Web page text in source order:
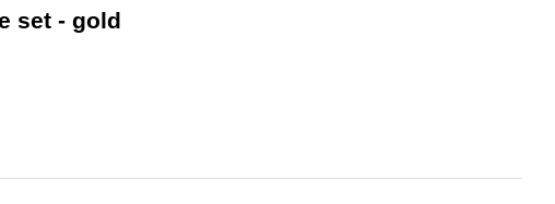
set - gold